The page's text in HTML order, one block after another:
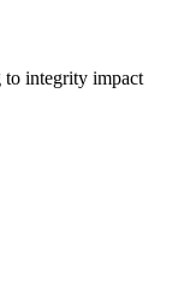
to integrity impact